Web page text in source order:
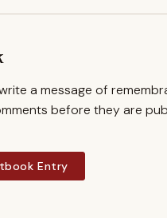
a message of
before they are
Entry